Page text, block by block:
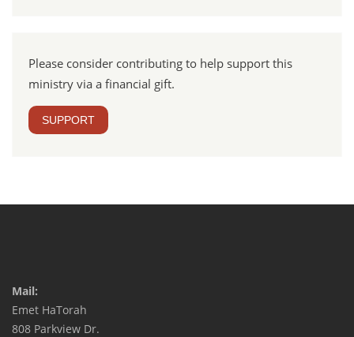
Please consider contributing to help support this
ministry via a financial gift.
SUPPORT
Mail:
Emet HaTorah
808 Parkview Dr.